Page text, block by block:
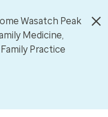
Wasatch Peak
Medicine,
Practice